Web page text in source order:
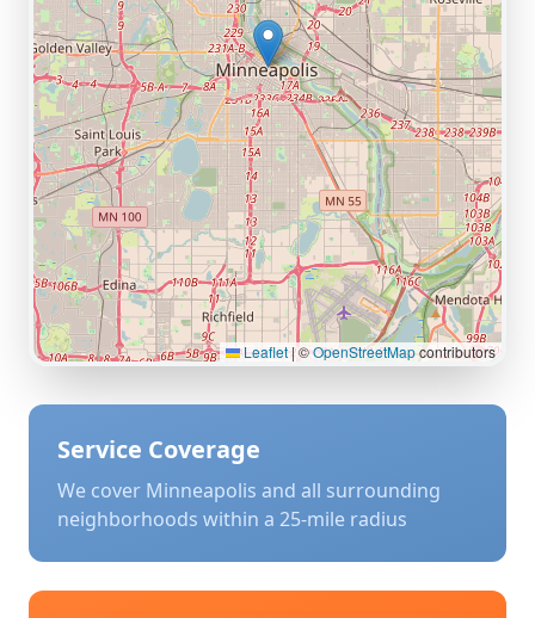
Leaflet|©OpenStreetMapcontributors
Service Coverage
We cover Minneapolis and all surrounding
neighborhoods within a 25-mile radius